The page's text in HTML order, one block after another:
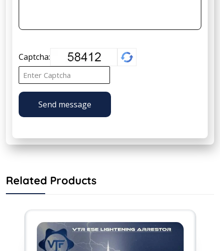
Captcha:
Send message
Related Products